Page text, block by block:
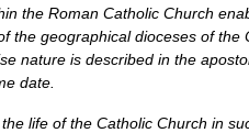
the Roman Catholic Church
the geographical dioceses of
nature is described in the
date.
life of the Catholic Church in